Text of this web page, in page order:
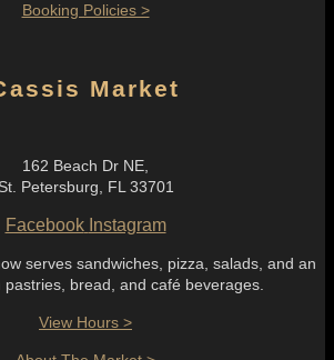
Booking Policies >
Market
162 Beach Dr NE,
St. Petersburg, FL 33701
Facebook Instagram
serves sandwiches, pizza, salads, and an
bread, and café beverages.
View Hours >